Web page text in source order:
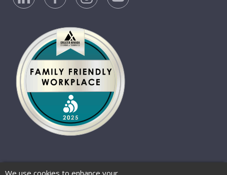
We use cookies to enhance your